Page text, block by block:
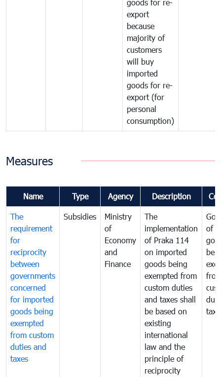
goods for re-
export
because
majority of
customers
will buy
imported
goods for re-
export (for
personal
consumption)
Measures
Name Type Agency Description
The
requirement
for
reciprocity
between
governments
concerned
for imported
goods being
exempted
from custom
duties and
taxes
Subsidies
Ministry
of
Economy
and
Finance
The
implementation
of Praka 114
on imported
goods being
exempted from
custom duties
and taxes shall
be based on
existing
international
law and the
principle of
reciprocity
of